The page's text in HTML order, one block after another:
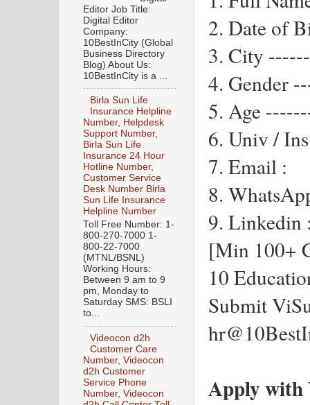
2. Date of
3. City
4.
5. Age
6. Univ /
7. Email :
8.
9. Linkedin
[Min 100+
10
Submit
Apply with
Editor Job Title:
Digital Editor
Company:
10BestInCity (Global
Business Directory
Blog) About Us:
10BestInCity is a ...
Birla Sun Life
Insurance Helpline
Number, Helpdesk
Support Number,
Birla Sun Life
Insurance 24 Hour
Hotline Number,
Customer Service
Desk Number Birla
Sun Life Insurance
Helpline Number
Toll Free Number: 1-
800-270-7000 1-
800-22-7000
(MTNL/BSNL)
Working Hours:
Between 9 am to 9
pm, Monday to
Saturday SMS: BSLI
to...
Videocon d2h
Customer Care
Number, Videocon
d2h Customer
Service Phone
Number, Videocon